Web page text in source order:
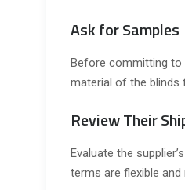
Ask for Samples
Before committing to
material of the blinds
Review Their
Evaluate the
terms are flexible